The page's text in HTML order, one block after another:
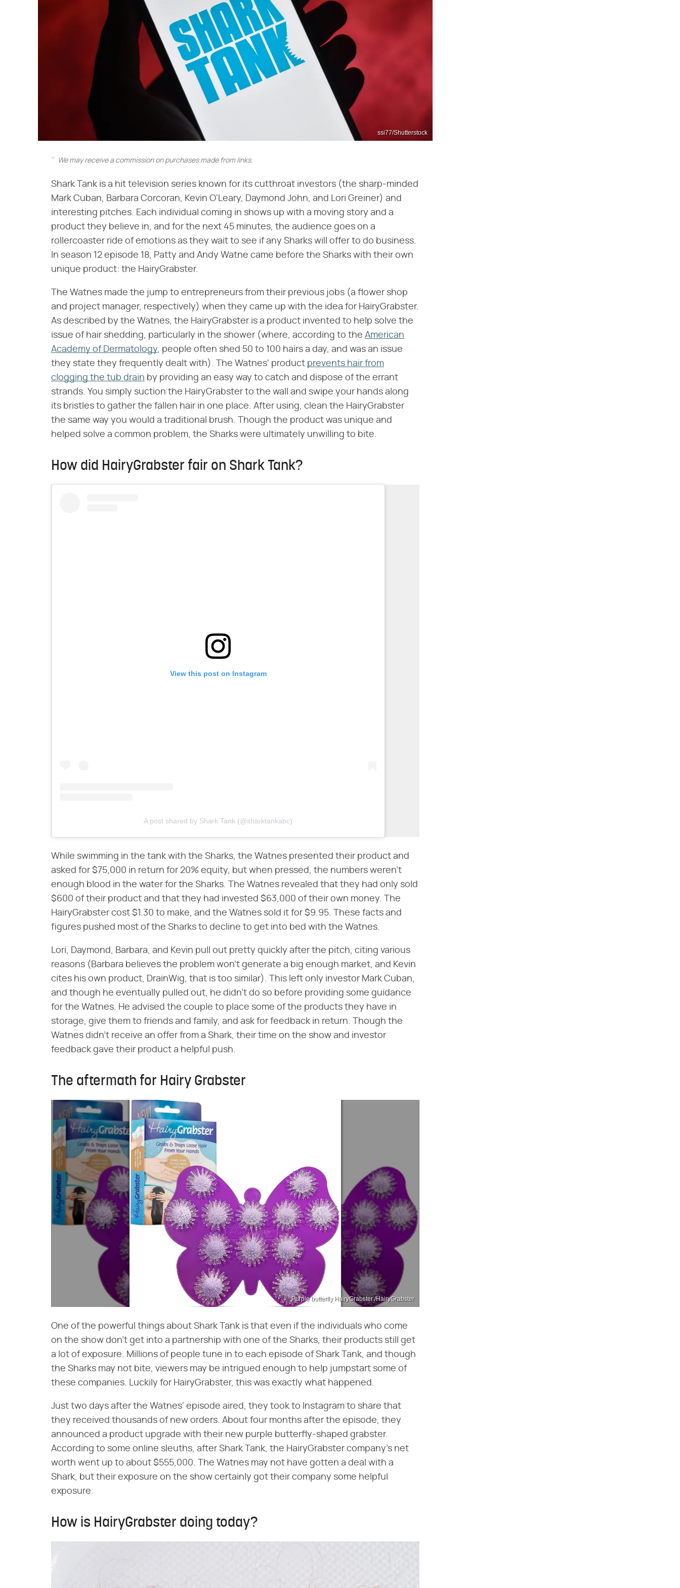
ssi77/Shutterstock
We may receive a commission on purchases made from links.
Shark Tank is a hit television series known for its cutthroat investors (the sharp-minded
Mark Cuban, Barbara Corcoran, Kevin O'Leary, Daymond John, and Lori Greiner) and
interesting pitches. Each individual coming in shows up with a moving story and a
product they believe in, and for the next 45 minutes, the audience goes on a
rollercoaster ride of emotions as they wait to see if any Sharks will offer to do business.
In season 12 episode 18, Patty and Andy Watne came before the Sharks with their own
unique product: the HairyGrabster.
The Watnes made the jump to entrepreneurs from their previous jobs (a flower shop
and project manager, respectively) when they came up with the idea for HairyGrabster.
As described by the Watnes, the HairyGrabster is a product invented to help solve the
issue of hair shedding, particularly in the shower (where, according to the American
Academy of Dermatology, people often shed 50 to 100 hairs a day, and was an issue
they state they frequently dealt with). The Watnes' product prevents hair from
clogging the tub drain by providing an easy way to catch and dispose of the errant
strands. You simply suction the HairyGrabster to the wall and swipe your hands along
its bristles to gather the fallen hair in one place. After using, clean the HairyGrabster
the same way you would a traditional brush. Though the product was unique and
helped solve a common problem, the Sharks were ultimately unwilling to bite.
How did HairyGrabster fair on Shark Tank?
View this post on Instagram
A post shared by Shark Tank (@sharktankabc)
While swimming in the tank with the Sharks, the Watnes presented their product and
asked for $75,000 in return for 20% equity, but when pressed, the numbers weren't
enough blood in the water for the Sharks. The Watnes revealed that they had only sold
$600 of their product and that they had invested $63,000 of their own money. The
HairyGrabster cost $1.30 to make, and the Watnes sold it for $9.95. These facts and
figures pushed most of the Sharks to decline to get into bed with the Watnes.
Lori, Daymond, Barbara, and Kevin pull out pretty quickly after the pitch, citing various
reasons (Barbara believes the problem won't generate a big enough market, and Kevin
cites his own product, DrainWig, that is too similar). This left only investor Mark Cuban,
and though he eventually pulled out, he didn't do so before providing some guidance
for the Watnes. He advised the couple to place some of the products they have in
storage, give them to friends and family, and ask for feedback in return. Though the
Watnes didn't receive an offer from a Shark, their time on the show and investor
feedback gave their product a helpful push.
The aftermath for Hairy Grabster
Purple butterfly HairyGrabster /HairyGrabster
One of the powerful things about Shark Tank is that even if the individuals who come
on the show don't get into a partnership with one of the Sharks, their products still get
a lot of exposure. Millions of people tune in to each episode of Shark Tank, and though
the Sharks may not bite, viewers may be intrigued enough to help jumpstart some of
these companies. Luckily for HairyGrabster, this was exactly what happened.
Just two days after the Watnes' episode aired, they took to Instagram to share that
they received thousands of new orders. About four months after the episode, they
announced a product upgrade with their new purple butterfly-shaped grabster.
According to some online sleuths, after Shark Tank, the HairyGrabster company's net
worth went up to about $555,000. The Watnes may not have gotten a deal with a
Shark, but their exposure on the show certainly got their company some helpful
exposure.
How is HairyGrabster doing today?